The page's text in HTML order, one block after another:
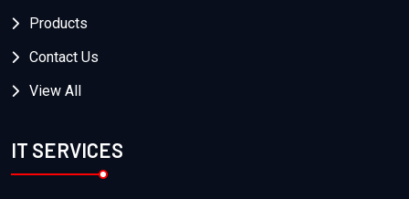
Products
Contact Us
View All
IT SERVICES